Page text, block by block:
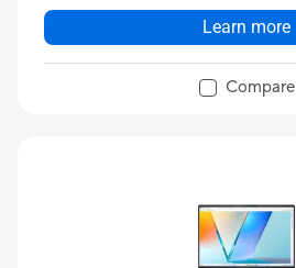
Learn more
Compare